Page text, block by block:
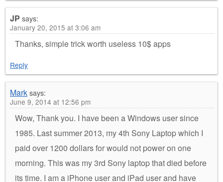
JP says:
January 20, 2015 at 3:06 am
Thanks, simple trick worth useless 10$ apps
Reply
Marksays:
June 9, 2014 at 12:56 pm
Wow, Thank you. I have been a Windows user since
1985. Last summer 2013, my 4th Sony Laptop which I
paid over 1200 dollars for would not power on one
morning. This was my 3rd Sony laptop that died before
its time. I am a iPhone user and iPad user and have